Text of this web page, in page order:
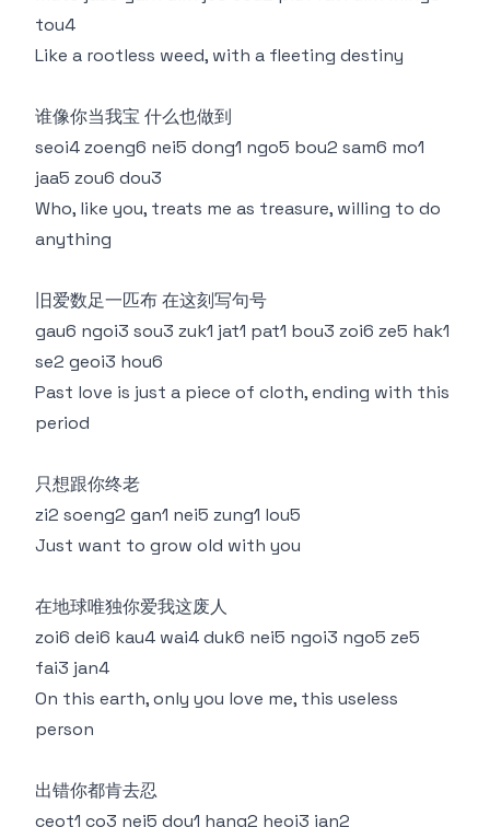
tou4
Like a rootless weed, with a fleeting destiny
谁像你当我宝 什么也做到
seoi4 zoeng6 nei5 dong1 ngo5 bou2 sam6 mo1
jaa5 zou6 dou3
Who, like you, treats me as treasure, willing to do
anything
旧爱数足一匹布 在这刻写句号
gau6 ngoi3 sou3 zuk1 jat1 pat1 bou3 zoi6 ze5 hak1
se2 geoi3 hou6
Past love is just a piece of cloth, ending with this
period
只想跟你终老
zi2 soeng2 gan1 nei5 zung1 lou5
Just want to grow old with you
在地球唯独你爱我这废人
zoi6 dei6 kau4 wai4 duk6 nei5 ngoi3 ngo5 ze5
fai3 jan4
On this earth, only you love me, this useless
person
出错你都肯去忍
ceot1 co3 nei5 dou1 hang2 heoi3 jan2